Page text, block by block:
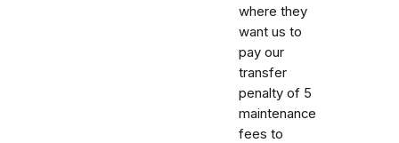
where they
want us to
pay our
transfer
penalty of 5
maintenance
fees to